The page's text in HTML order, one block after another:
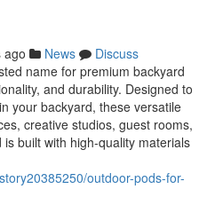
ago News
Discuss
name for premium backyard
and durability. Designed to
your backyard, these versatile
creative studios, guest rooms,
built with high-quality materials
outdoor-pods-for-